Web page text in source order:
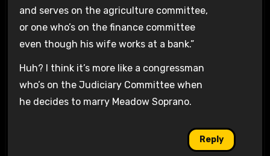
and serves on the agriculture committee,
or one who’s on the finance committee
even though his wife works at a bank.”
Huh? I think it’s more like a congressman
who’s on the Judiciary Committee when
he decides to marry Meadow Soprano.
Reply